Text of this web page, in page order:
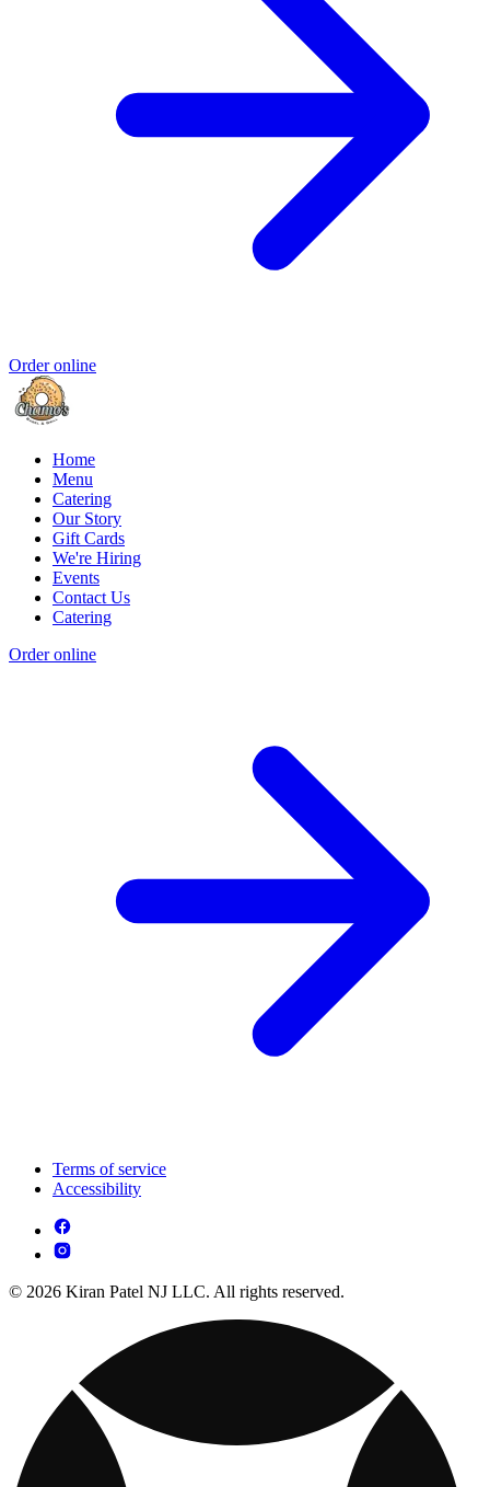
Order online
Home
Menu
Catering
Our Story
Gift Cards
We're Hiring
Events
Contact Us
Catering
Order online
Terms of service
Accessibility
© 2026 Kiran Patel NJ LLC. All rights reserved.